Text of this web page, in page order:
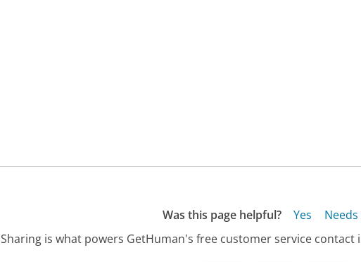
Was this page helpful? Yes
Sharing is what powers GetHuman's free customer service